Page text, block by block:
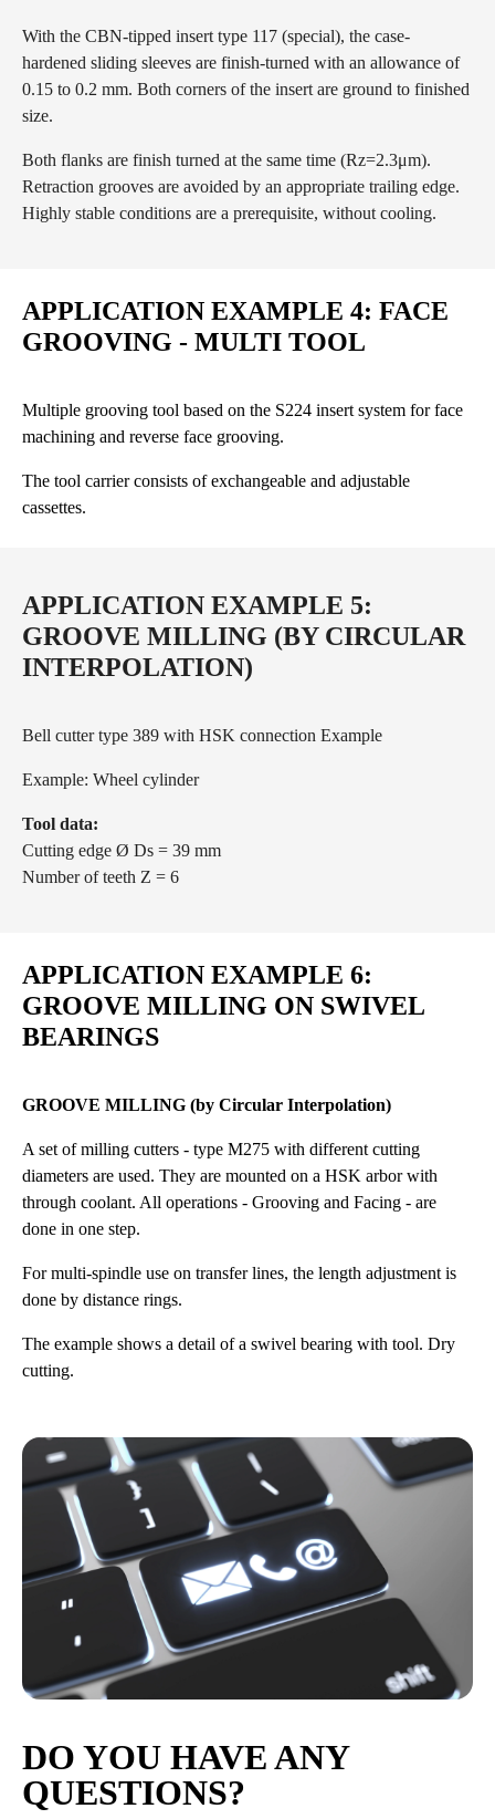
With the CBN-tipped insert type 117 (special), the case-
hardened sliding sleeves are finish-turned with an allowance of
0.15 to 0.2 mm. Both corners of the insert are ground to finished
size.
Both flanks are finish turned at the same time (Rz=2.3μm).
Retraction grooves are avoided by an appropriate trailing edge.
Highly stable conditions are a prerequisite, without cooling.
APPLICATION EXAMPLE 4: FACE
GROOVING - MULTI TOOL
Multiple grooving tool based on the S224 insert system for face
machining and reverse face grooving.
The tool carrier consists of exchangeable and adjustable
cassettes.
APPLICATION EXAMPLE 5:
GROOVE MILLING (BY CIRCULAR
INTERPOLATION)
Bell cutter type 389 with HSK connection Example
Example: Wheel cylinder
Tool data:
Cutting edge Ø Ds = 39 mm
Number of teeth Z = 6
APPLICATION EXAMPLE 6:
GROOVE MILLING ON SWIVEL
BEARINGS
GROOVE MILLING (by Circular Interpolation)
A set of milling cutters - type M275 with different cutting
diameters are used. They are mounted on a HSK arbor with
through coolant. All operations - Grooving and Facing - are
done in one step.
For multi-spindle use on transfer lines, the length adjustment is
done by distance rings.
The example shows a detail of a swivel bearing with tool. Dry
cutting.
DO YOU HAVE ANY
QUESTIONS?